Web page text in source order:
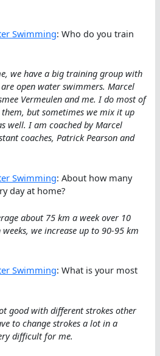
Swimming: Who do you train
we have a big training group with
open water swimmers. Marcel
Vermeulen and me. I do most of
but sometimes we mix it up
well. I am coached by Marcel
coaches, Patrick Pearson and
Swimming: About how many
day at home?
about 75 km a week over 10
we increase up to 90-95 km
Swimming: What is your most
good with different strokes other
to change strokes a lot in a
difficult for me.